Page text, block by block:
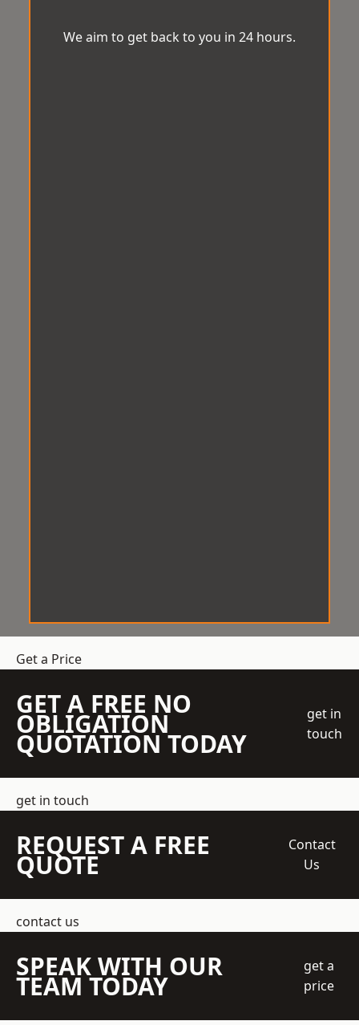
We aim to get back to you in 24 hours.
Get a Price
GET A FREE NO
OBLIGATION
QUOTATION TODAY
get in
touch
get in touch
REQUEST A FREE
QUOTE
Contact
Us
contact us
SPEAK WITH OUR
TEAM TODAY
get a
price